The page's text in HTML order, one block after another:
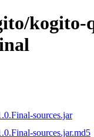
kogito-
sources.jar
sources.jar.md5